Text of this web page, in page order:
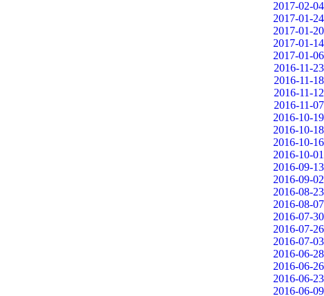
2017-02-04
2017-01-24
2017-01-20
2017-01-14
2017-01-06
2016-11-23
2016-11-18
2016-11-12
2016-11-07
2016-10-19
2016-10-18
2016-10-16
2016-10-01
2016-09-13
2016-09-02
2016-08-23
2016-08-07
2016-07-30
2016-07-26
2016-07-03
2016-06-28
2016-06-26
2016-06-23
2016-06-09